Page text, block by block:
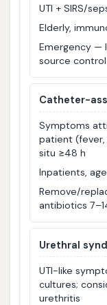
UTI + SIRS/
Elderly,
Emergency —
source control
Catheter-
Symptoms
patient (fever,
situ ≥48 h
Inpatients,
Remove/
antibiotics
Urethral
UTI-like
cultures;
urethritis